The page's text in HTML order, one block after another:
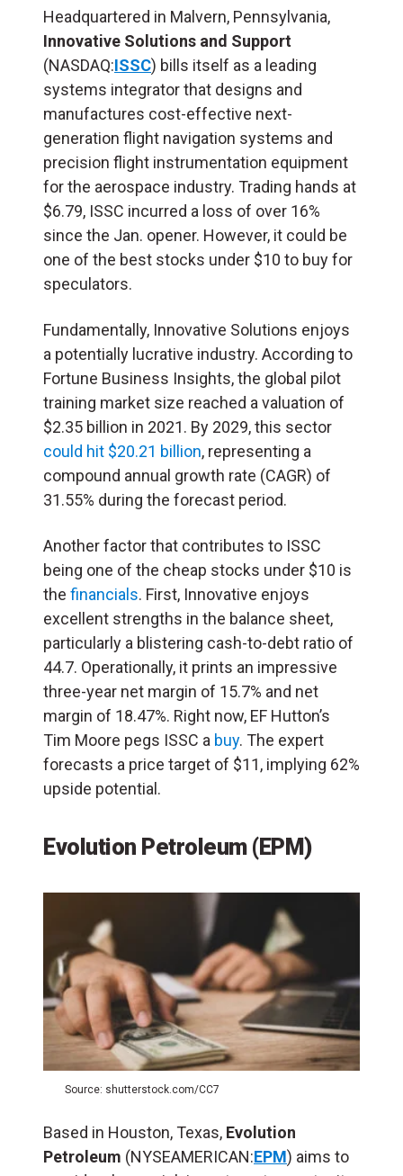
Headquartered in Malvern, Pennsylvania,
Innovative Solutions and Support
(NASDAQ:ISSC) bills itself as a leading
systems integrator that designs and
manufactures cost-effective next-
generation flight navigation systems and
precision flight instrumentation equipment
for the aerospace industry. Trading hands at
$6.79, ISSC incurred a loss of over 16%
since the Jan. opener. However, it could be
one of the best stocks under $10 to buy for
speculators.
Fundamentally, Innovative Solutions enjoys
a potentially lucrative industry. According to
Fortune Business Insights, the global pilot
training market size reached a valuation of
$2.35 billion in 2021. By 2029, this sector
could hit $20.21 billion, representing a
compound annual growth rate (CAGR) of
31.55% during the forecast period.
Another factor that contributes to ISSC
being one of the cheap stocks under $10 is
the financials. First, Innovative enjoys
excellent strengths in the balance sheet,
particularly a blistering cash-to-debt ratio of
44.7. Operationally, it prints an impressive
three-year net margin of 15.7% and net
margin of 18.47%. Right now, EF Hutton’s
Tim Moore pegs ISSC a buy. The expert
forecasts a price target of $11, implying 62%
upside potential.
Evolution Petroleum (EPM)
Source: shutterstock.com/CC7
Based in Houston, Texas, Evolution
Petroleum (NYSEAMERICAN:EPM) aims to